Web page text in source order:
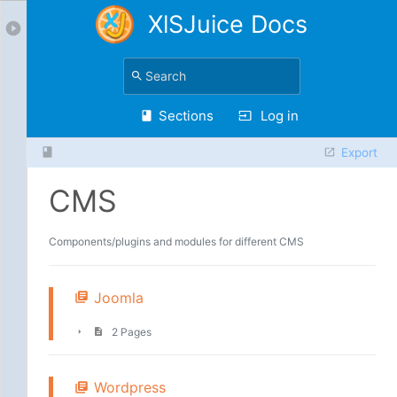
XlSJuice Docs
Sections Log in
Export
CMS
Components/plugins and modules for different CMS
Joomla
2 Pages
Wordpress